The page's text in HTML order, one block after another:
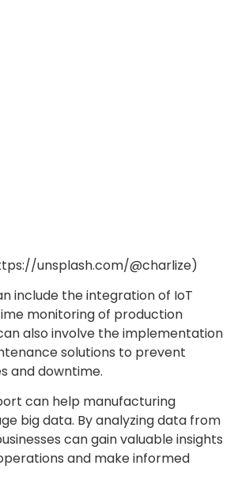
unsplash.com/@charlize)
include the integration of IoT
monitoring of production
also involve the implementation
solutions to prevent
and downtime.
can help manufacturing
big data. By analyzing data from
can gain valuable insights
and make informed